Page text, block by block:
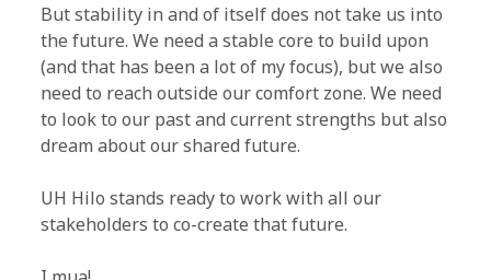
But stability in and of itself does not take us into
the future. We need a stable core to build upon
(and that has been a lot of my focus), but we also
need to reach outside our comfort zone. We need
to look to our past and current strengths but also
dream about our shared future.
UH Hilo stands ready to work with all our
stakeholders to co-create that future.